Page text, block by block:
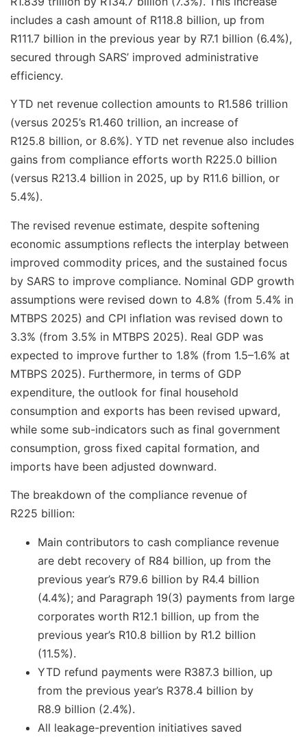
includes a cash amount of R118.8 billion, up from
R111.7 billion in the previous year by R7.1 billion (6.4%),
secured through SARS’ improved administrative
efficiency.
YTD net revenue collection amounts to R1.586 trillion
(versus 2025’s R1.460 trillion, an increase of
R125.8 billion, or 8.6%). YTD net revenue also includes
gains from compliance efforts worth R225.0 billion
(versus R213.4 billion in 2025, up by R11.6 billion, or
5.4%).
The revised revenue estimate, despite softening
economic assumptions reflects the interplay between
improved commodity prices, and the sustained focus
by SARS to improve compliance. Nominal GDP growth
assumptions were revised down to 4.8% (from 5.4% in
MTBPS 2025) and CPI inflation was revised down to
3.3% (from 3.5% in MTBPS 2025). Real GDP was
expected to improve further to 1.8% (from 1.5–1.6% at
MTBPS 2025). Furthermore, in terms of GDP
expenditure, the outlook for final household
consumption and exports has been revised upward,
while some sub-indicators such as final government
consumption, gross fixed capital formation, and
imports have been adjusted downward.
The breakdown of the compliance revenue of
R225 billion:
Main contributors to cash compliance revenue
are debt recovery of R84 billion, up from the
previous year’s R79.6 billion by R4.4 billion
(4.4%); and Paragraph 19(3) payments from large
corporates worth R12.1 billion, up from the
previous year’s R10.8 billion by R1.2 billion
(11.5%).
YTD refund payments were R387.3 billion, up
from the previous year’s R378.4 billion by
R8.9 billion (2.4%).
All leakage-prevention initiatives saved